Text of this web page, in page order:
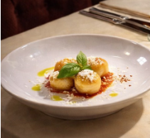
inspired by the finest,
authentic vibrant flavours.
Located in the heart of the
moments from
Fenchurch Street and